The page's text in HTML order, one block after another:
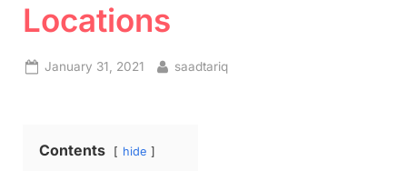
Locations
Posted
January 31, 2021 By
saadtariq
Contents hide